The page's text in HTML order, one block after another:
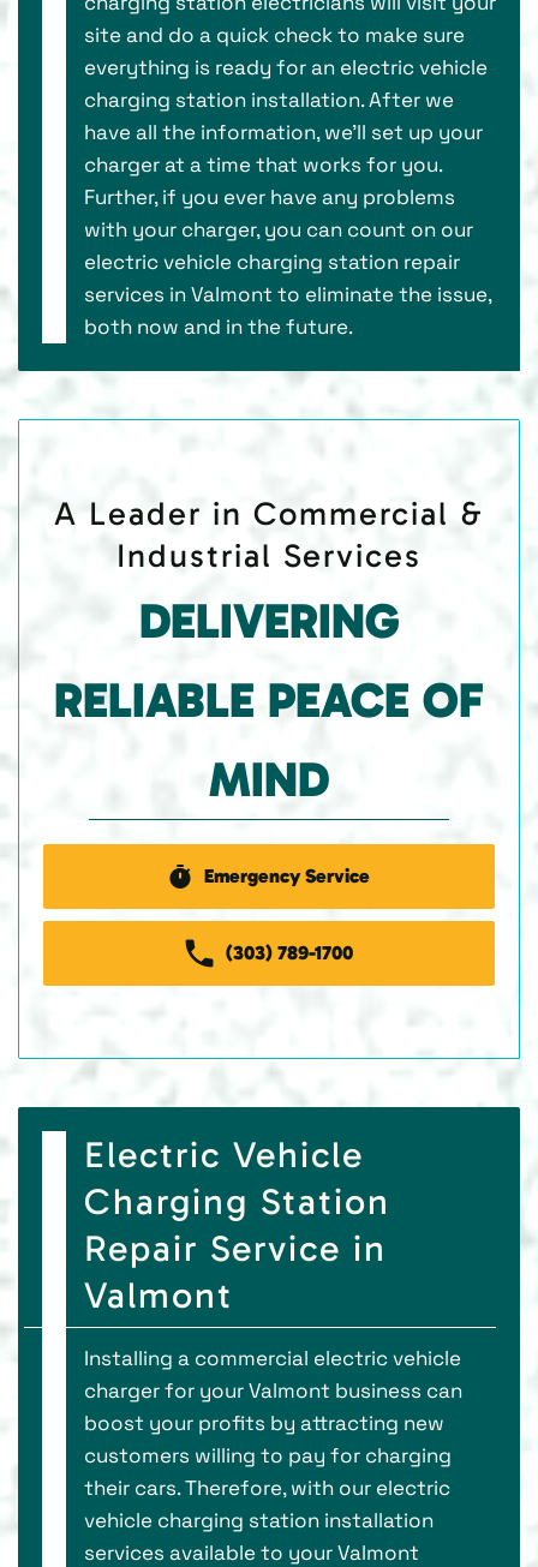
site and do a quick check to make sure
everything is ready for an electric vehicle
charging station installation. After we
have all the information, we’ll set up your
charger at a time that works for you.
Further, if you ever have any problems
with your charger, you can count on our
electric vehicle charging station repair
services in Valmont to eliminate the issue,
both now and in the future.
A Leader in Commercial &
Industrial Services
DELIVERING
RELIABLE PEACE OF
MIND
Emergency Service
(303) 789-1700
Electric Vehicle
Charging Station
Repair Service in
Valmont
Installing a commercial electric vehicle
charger for your Valmont business can
boost your profits by attracting new
customers willing to pay for charging
their cars. Therefore, with our electric
vehicle charging station installation
services available to your Valmont